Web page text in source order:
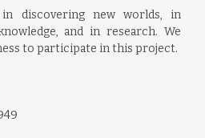
in discovering new worlds, in
and in research. We
to participate in this project.